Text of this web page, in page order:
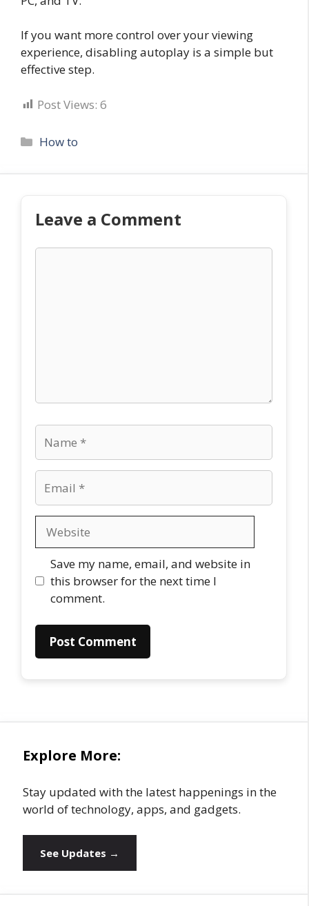
If you want more control over your viewing
experience, disabling autoplay is a simple but
effective step.
Post Views: 6
Categories
How to
Leave a Comment
Save my name, email, and website in
this browser for the next time I
comment.
Explore More:
Stay updated with the latest happenings in the
world of technology, apps, and gadgets.
See Updates →